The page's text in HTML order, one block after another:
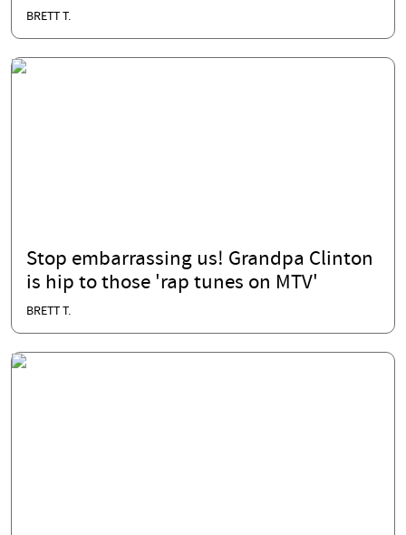
BRETT T.
Stop embarrassing us! Grandpa Clinton
is hip to those 'rap tunes on MTV'
BRETT T.